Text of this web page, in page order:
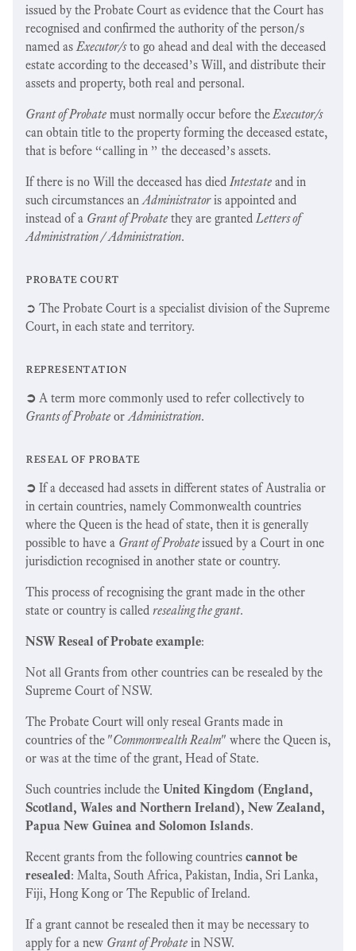
issued by the Probate Court as evidence that the Court has
recognised and confirmed the authority of the person/s
named asExecutor/s to go ahead and deal with the deceased
estate according to the deceased’s Will, and distribute their
assets and property, both real and personal.
Grant of Probate must normally occur before theExecutor/s
can obtain title to the property forming the deceased estate,
that is before “calling in ” the deceased’s assets.
If there is no Will the deceased has diedIntestate and in
such circumstances anAdministratoris appointed and
instead of a Grant of Probate they are grantedLetters of
Administration / Administration.
probate court
➲ The Probate Court is a specialist division of the Supreme
Court, in each state and territory.
representation
➲ A term more commonly used to refer collectively to
Grants of Probate orAdministration.
reseal of probate
➲ If a deceased had assets in different states of Australia or
in certain countries, namely Commonwealth countries
where the Queen is the head of state, then it is generally
possible to have a Grant of Probateissued by a Court in one
jurisdiction recognised in another state or country.
This process of recognising the grant made in the other
state or country is called resealing the grant.
NSW Reseal of Probate example:
Not all Grants from other countries can be resealed by the
Supreme Court of NSW.
The Probate Court will only reseal Grants made in
countries of the "Commonwealth Realm" where the Queen is,
or was at the time of the grant, Head of State.
Such countries include the United Kingdom (England,
Scotland, Wales and Northern Ireland), New Zealand,
Papua New Guinea and Solomon Islands.
Recent grants from the following countries cannot be
resealed: Malta, South Africa, Pakistan, India, Sri Lanka,
Fiji, Hong Kong or The Republic of Ireland.
If a grant cannot be resealed then it may be necessary to
apply for a new Grant of Probate in NSW.